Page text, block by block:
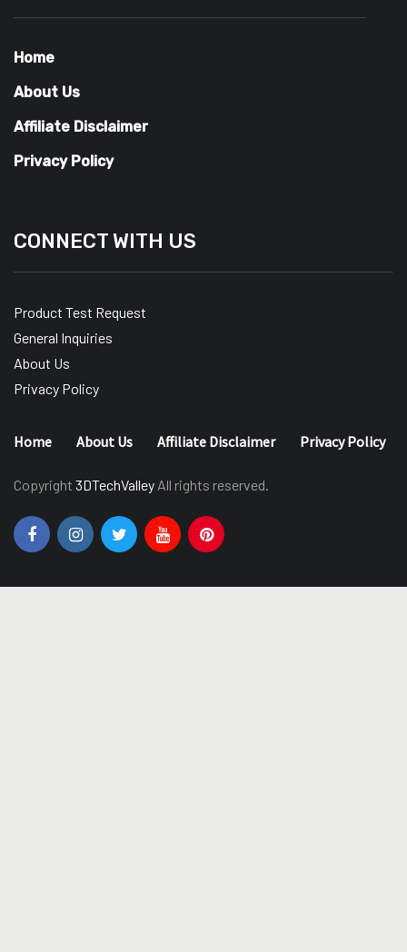
Home
About Us
Affiliate Disclaimer
Privacy Policy
CONNECT WITH US
Product Test Request
General Inquiries
About Us
Privacy Policy
Home About Us Affiliate Disclaimer Privacy Policy
Copyright 3DTechValley All rights reserved.